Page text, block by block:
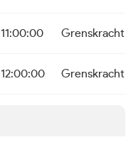
11:00:00 Grenskracht
12:00:00 Grenskracht